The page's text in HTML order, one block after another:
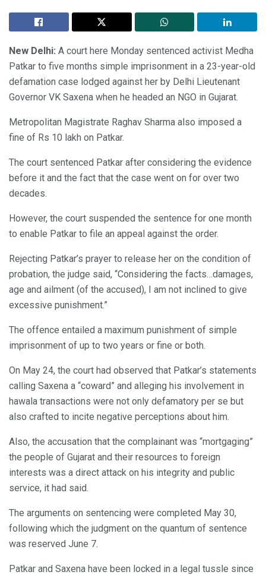
New Delhi: A court here Monday sentenced activist Medha
Patkar to five months simple imprisonment in a 23-year-old
defamation case lodged against her by Delhi Lieutenant
Governor VK Saxena when he headed an NGO in Gujarat.
Metropolitan Magistrate Raghav Sharma also imposed a
fine of Rs 10 lakh on Patkar.
The court sentenced Patkar after considering the evidence
before it and the fact that the case went on for over two
decades.
However, the court suspended the sentence for one month
to enable Patkar to file an appeal against the order.
Rejecting Patkar’s prayer to release her on the condition of
probation, the judge said, “Considering the facts…damages,
age and ailment (of the accused), I am not inclined to give
excessive punishment.”
The offence entailed a maximum punishment of simple
imprisonment of up to two years or fine or both.
On May 24, the court had observed that Patkar’s statements
calling Saxena a “coward” and alleging his involvement in
hawala transactions were not only defamatory per se but
also crafted to incite negative perceptions about him.
Also, the accusation that the complainant was “mortgaging”
the people of Gujarat and their resources to foreign
interests was a direct attack on his integrity and public
service, it had said.
The arguments on sentencing were completed May 30,
following which the judgment on the quantum of sentence
was reserved June 7.
Patkar and Saxena have been locked in a legal tussle since